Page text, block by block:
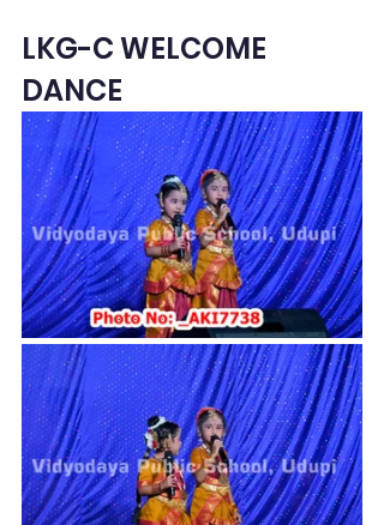
LKG-C WELCOME
DANCE